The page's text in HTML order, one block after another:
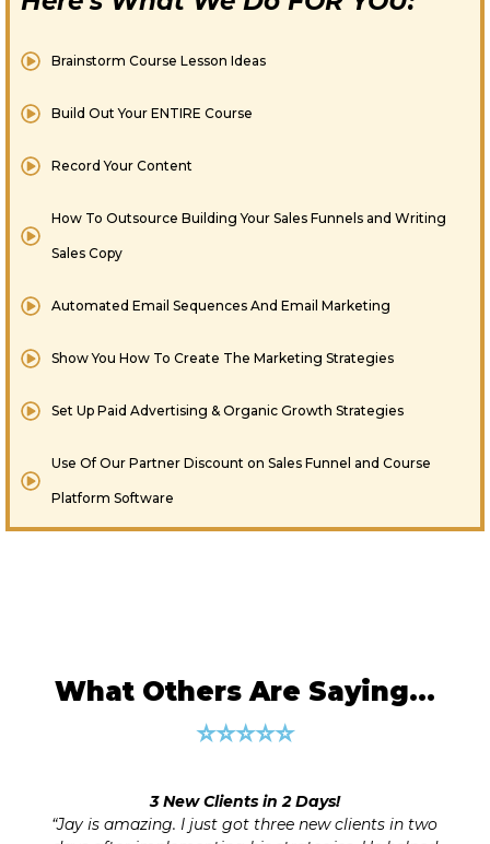
Brainstorm Course Lesson Ideas
Build Out Your ENTIRE Course
Record Your Content
How To Outsource Building Your Sales Funnels and Writing
Sales Copy
Automated Email Sequences And Email Marketing
Show You How To Create The Marketing Strategies
​Set Up Paid Advertising & Organic Growth Strategies
Use Of Our Partner Discount on Sales Funnel and Course
Platform Software
What Others Are Saying…
⭐⭐⭐⭐⭐
clients in two
100% Business Clarity and Growth
Wish I had Jay’s excellent guidance